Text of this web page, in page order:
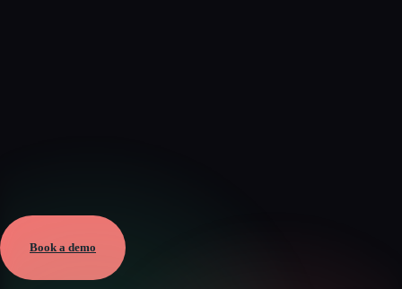
Aug 8, 2026 · External
View →
Book a demo